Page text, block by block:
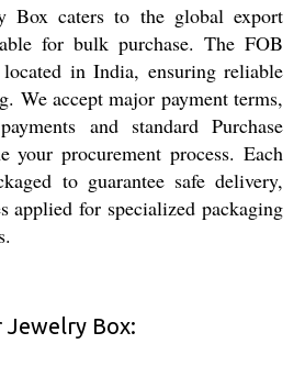
Box caters to the global export
for bulk purchase. The FOB
in India, ensuring reliable
We accept major payment terms,
and standard Purchase
your procurement process. Each
to guarantee safe delivery,
applied for specialized packaging
Jewelry Box: